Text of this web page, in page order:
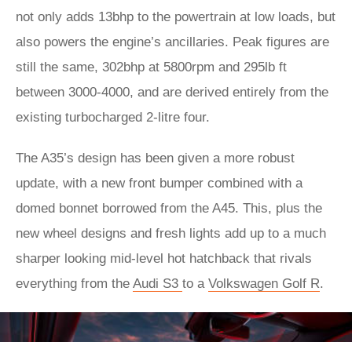
not only adds 13bhp to the powertrain at low loads, but
also powers the engine’s ancillaries. Peak figures are
still the same, 302bhp at 5800rpm and 295lb ft
between 3000-4000, and are derived entirely from the
existing turbocharged 2-litre four.
The A35’s design has been given a more robust
update, with a new front bumper combined with a
domed bonnet borrowed from the A45. This, plus the
new wheel designs and fresh lights add up to a much
sharper looking mid-level hot hatchback that rivals
everything from the Audi S3 to a Volkswagen Golf R.